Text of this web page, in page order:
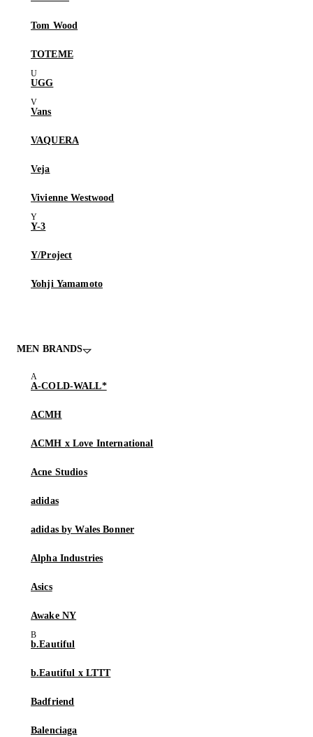
Tom Wood
TOTEME
UGG
Vans
VAQUERA
Veja
Vivienne Westwood
Y-3
Y/Project
Yohji Yamamoto
MEN BRANDS
A-COLD-WALL*
ACMH
ACMH x Love International
Acne Studios
adidas
adidas by Wales Bonner
Alpha Industries
Asics
Awake NY
b.Eautiful
b.Eautiful x LTTT
Badfriend
Balenciaga